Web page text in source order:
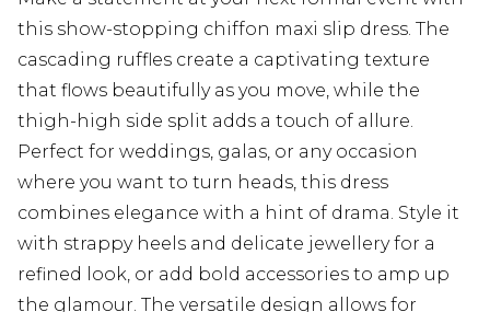
this show-stopping chiffon maxi slip dress. The
cascading ruffles create a captivating texture
that flows beautifully as you move, while the
thigh-high side split adds a touch of allure.
Perfect for weddings, galas, or any occasion
where you want to turn heads, this dress
combines elegance with a hint of drama. Style it
with strappy heels and delicate jewellery for a
refined look, or add bold accessories to amp up
the glamour. The versatile design allows for